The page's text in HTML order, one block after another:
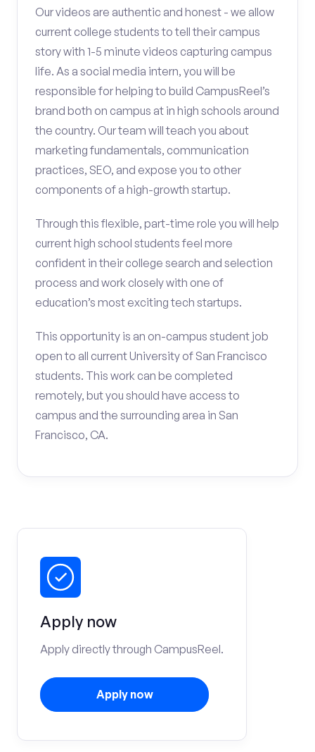
Our videos are authentic and honest - we allow
current college students to tell their campus
story with 1-5 minute videos capturing campus
life. As a social media intern, you will be
responsible for helping to build CampusReel’s
brand both on campus at in high schools around
the country. Our team will teach you about
marketing fundamentals, communication
practices, SEO, and expose you to other
components of a high-growth startup.
Through this flexible, part-time role you will help
current high school students feel more
confident in their college search and selection
process and work closely with one of
education’s most exciting tech startups.
This opportunity is an on-campus student job
open to all current University of San Francisco
students. This work can be completed
remotely, but you should have access to
campus and the surrounding area in San
Francisco, CA.
Apply now
Apply directly through CampusReel.
Apply now